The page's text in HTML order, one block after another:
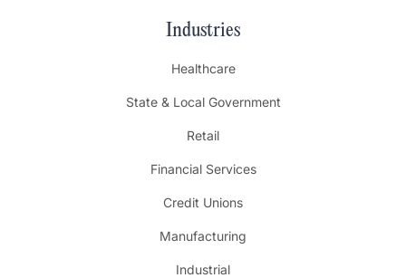
Industries
Healthcare
State & Local Government
Retail
Financial Services
Credit Unions
Manufacturing
Industrial